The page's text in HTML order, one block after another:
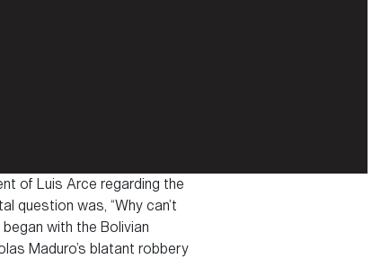
of Luis Arce regarding the
question was, “Why can’t
with the Bolivian
Maduro’s blatant robbery